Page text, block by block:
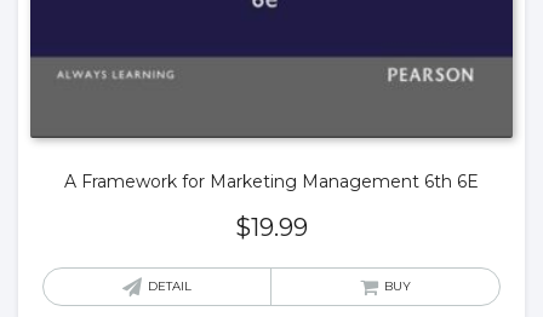
A Framework for Marketing Management 6th 6E
$19.99
DETAIL BUY